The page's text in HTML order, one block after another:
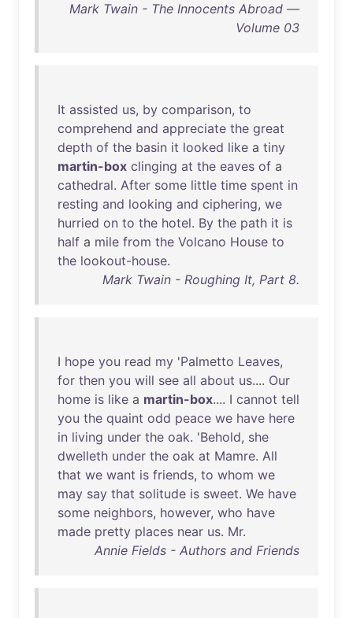
Mark Twain - The Innocents Abroad —
Volume 03
It assisted us, by comparison, to
comprehend and appreciate the great
depth of the basin it looked like a tiny
martin-box clinging at the eaves of a
cathedral. After some little time spent in
resting and looking and ciphering, we
hurried on to the hotel. By the path it is
half a mile from the Volcano House to
the lookout-house.
Mark Twain - Roughing It, Part 8.
I hope you read my 'Palmetto Leaves,
for then you will see all about us.... Our
home is like a martin-box.... I cannot tell
you the quaint odd peace we have here
in living under the oak. 'Behold, she
dwelleth under the oak at Mamre. All
that we want is friends, to whom we
may say that solitude is sweet. We have
some neighbors, however, who have
made pretty places near us. Mr.
Annie Fields - Authors and Friends